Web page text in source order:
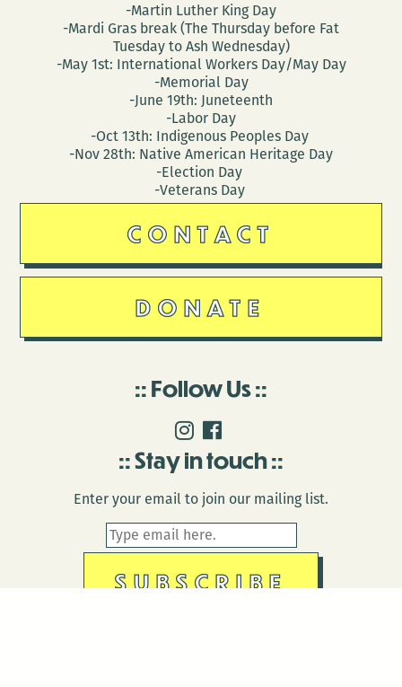
-Martin Luther King Day
-Mardi Gras break (The Thursday before Fat
Tuesday to Ash Wednesday)
-May 1st: International Workers Day/May Day
-Memorial Day
-June 19th: Juneteenth
-Labor Day
-Oct 13th: Indigenous Peoples Day
-Nov 28th: Native American Heritage Day
-Election Day
-Veterans Day
CONTACT
DONATE
Follow Us
Stay in touch
Enter your email to join our mailing list.